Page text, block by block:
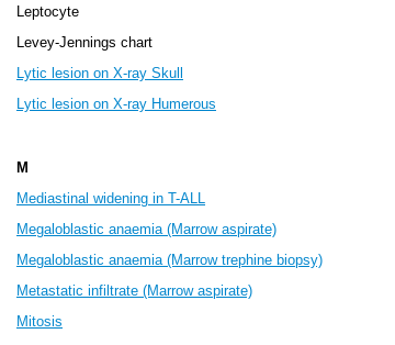
Leptocyte
Levey-Jennings chart
Lytic lesion on X-ray Skull
Lytic lesion on X-ray Humerous
M
Mediastinal widening in T-ALL
Megaloblastic anaemia (Marrow aspirate)
Megaloblastic anaemia (Marrow trephine biopsy)
Metastatic infiltrate (Marrow aspirate)
Mitosis